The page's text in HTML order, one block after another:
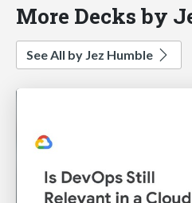
More Decks by
See All by Jez Humble